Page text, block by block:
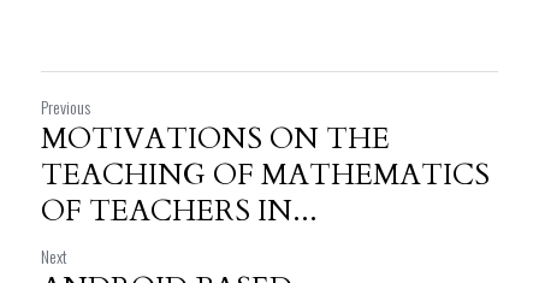
Previous
MOTIVATIONS ON THE
TEACHING OF MATHEMATICS
OF TEACHERS IN...
Next